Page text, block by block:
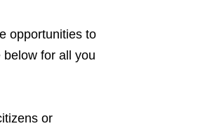
opportunities to
for all you
or